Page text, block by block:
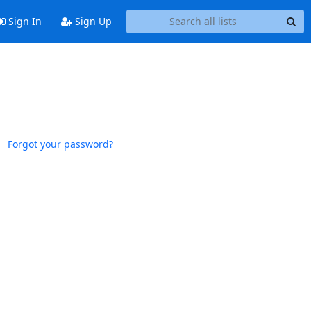
Sign In Sign Up
Forgot your password?